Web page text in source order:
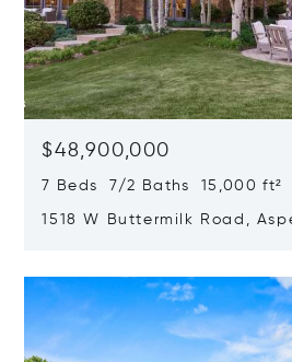
$48,900,000
7 Beds 7/2 Baths 15,000 ft²
1518 W Buttermilk Road,